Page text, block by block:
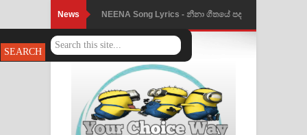
News NEENA Song Lyrics - නීනා ගීතයේ පද
පෙළ
Ahimi Wimai Himi Song Lyrics - අහිමි
විමයි හිමි ගීතයේ පද පෙළ
Mathaka Parana Song Lyrics - මතක